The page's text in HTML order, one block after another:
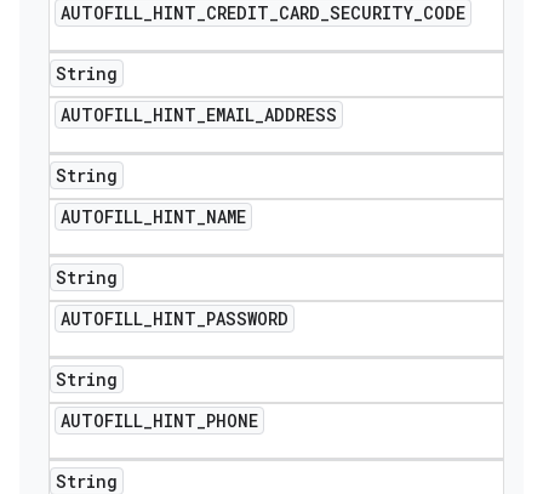
AUTOFILL_HINT_CREDIT_CARD_SECURITY_CODE
String
AUTOFILL_HINT_EMAIL_ADDRESS
String
AUTOFILL_HINT_NAME
String
AUTOFILL_HINT_PASSWORD
String
AUTOFILL_HINT_PHONE
String